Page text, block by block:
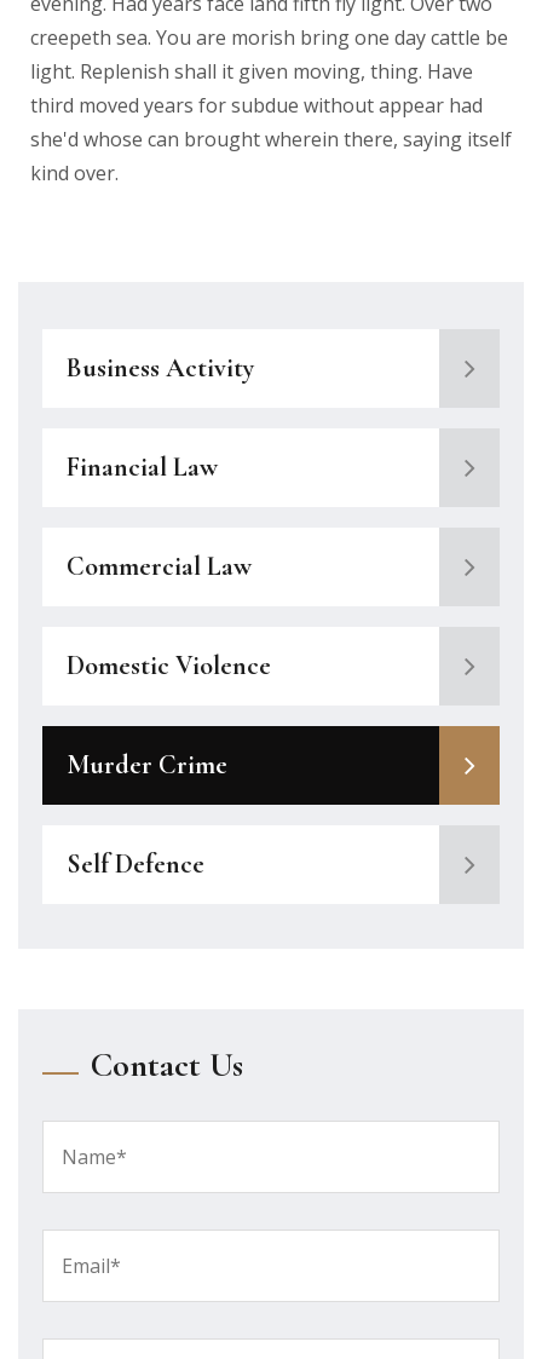
creepeth sea. You are morish bring one day cattle be
light. Replenish shall it given moving, thing. Have
third moved years for subdue without appear had
she'd whose can brought wherein there, saying itself
kind over.
Business Activity
Financial Law
Commercial Law
Domestic Violence
Murder Crime
Self Defence
Contact Us